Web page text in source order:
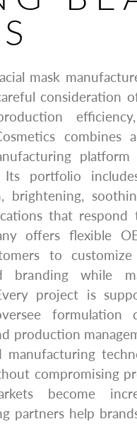
mask
consideration
combines
Its portfolio
brightening,
that respond
offers flexible
to customize
branding while
project is
formulation
production
manufacturing
compromising
become
partners help